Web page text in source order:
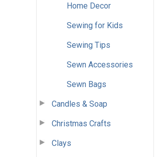
Home Decor
Sewing for Kids
Sewing Tips
Sewn Accessories
Sewn Bags
Candles & Soap
Christmas Crafts
Clays